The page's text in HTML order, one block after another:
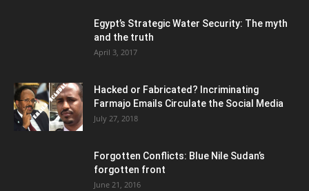
Egypt’s Strategic Water Security: The myth
and the truth
April 3, 2017
Hacked or Fabricated? Incriminating
Farmajo Emails Circulate the Social Media
July 27, 2018
Forgotten Conflicts: Blue Nile Sudan’s
forgotten front
June 21, 2016